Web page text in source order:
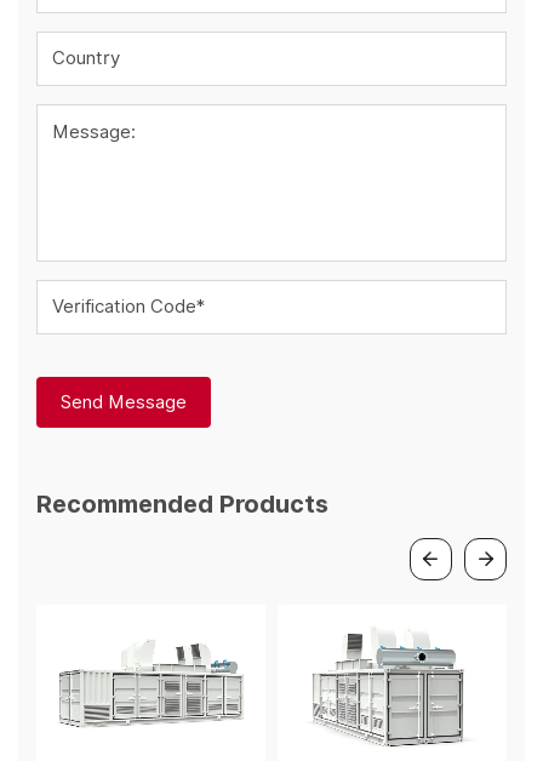
Country
Message:
Verification Code*
Send Message
Recommended Products